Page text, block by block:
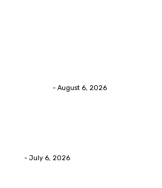
- August 6, 2026
- July 6, 2026